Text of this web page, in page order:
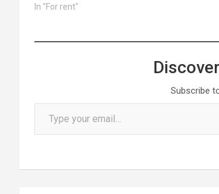
In "For rent"
Subscribe
Type your email…